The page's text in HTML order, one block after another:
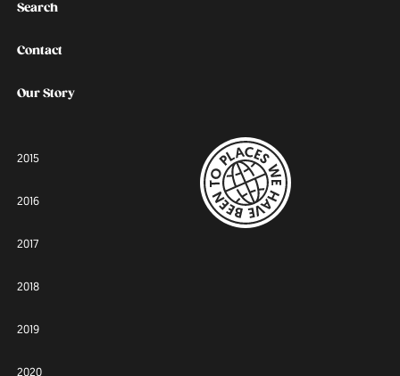
Search
Contact
Our Story
2015
2016
2017
2018
2019
2020